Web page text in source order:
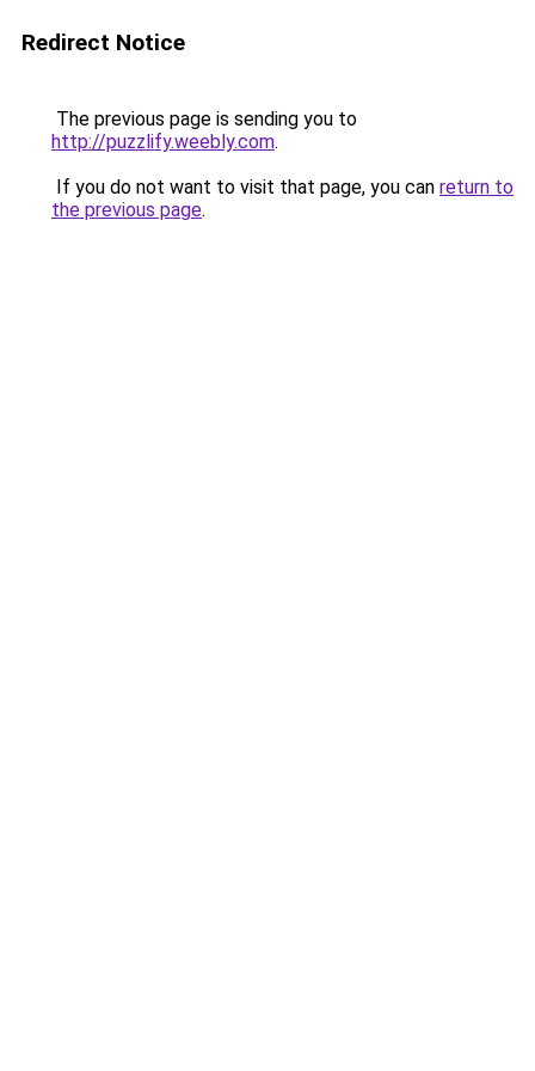
Redirect Notice
The previous page is sending you to
http://puzzlify.weebly.com.
If you do not want to visit that page, you can return to
the previous page.